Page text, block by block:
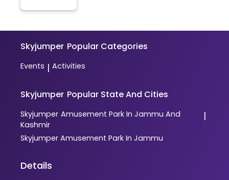
Skyjumper Popular Categories
Events | Activities
Skyjumper Popular State And Cities
Skyjumper Amusement Park In Jammu And
Kashmir
|
Skyjumper Amusement Park In Jammu
Details